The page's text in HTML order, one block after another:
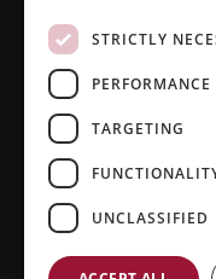
Do you have a
CALL
CALL
STRICTLY
PERFORMANCE
TARGETING
UNCLASSIFIED